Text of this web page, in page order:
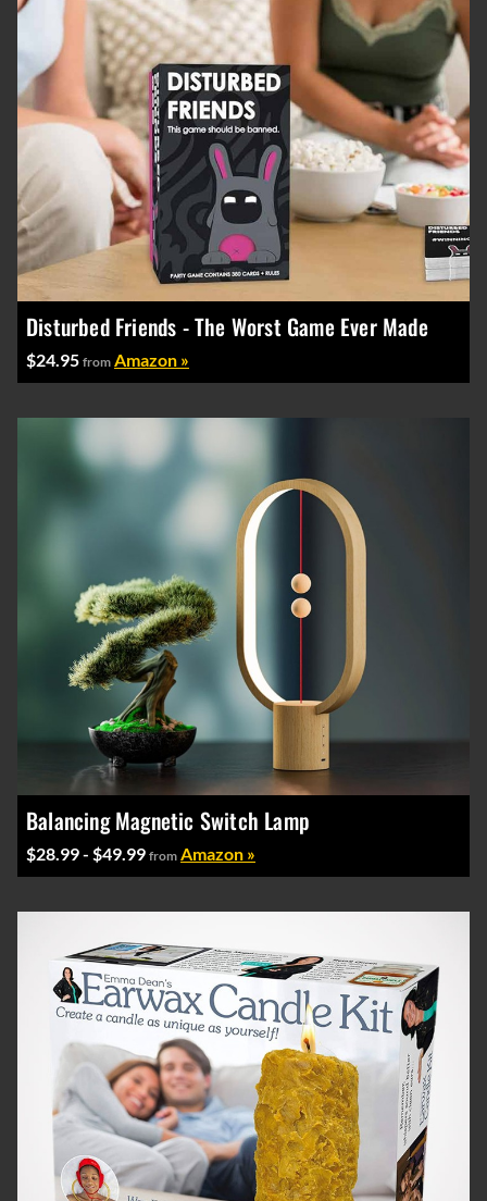
Disturbed Friends - The Worst Game Ever Made
$24.95 from Amazon »
Balancing Magnetic Switch Lamp
$28.99 - $49.99 from Amazon »